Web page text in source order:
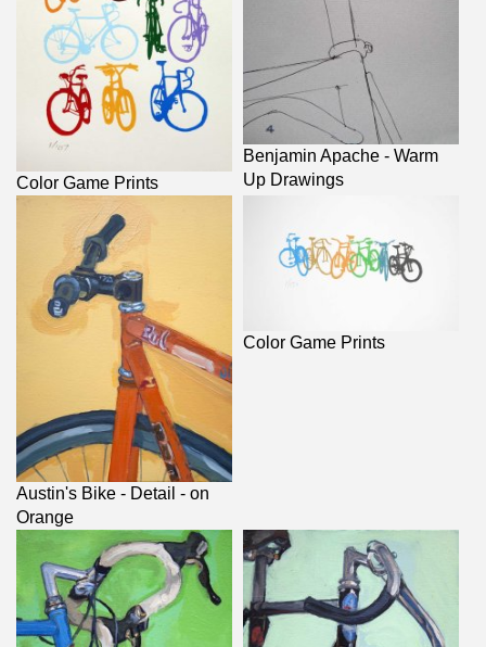
Color Game Prints
Benjamin Apache - Warm
Up Drawings
Austin's Bike - Detail - on
Orange
Color Game Prints